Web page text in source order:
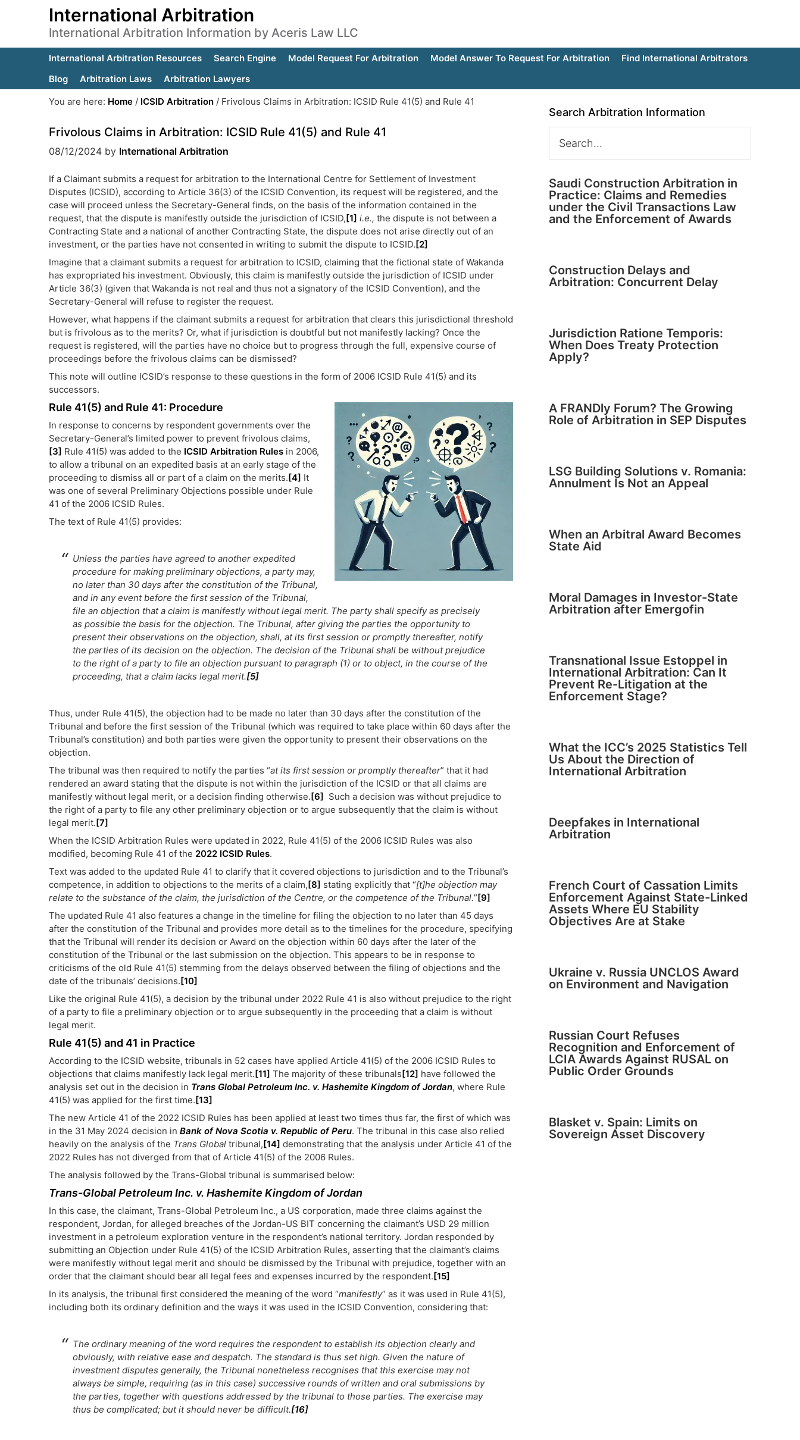
International Arbitration
International Arbitration Information by Aceris Law LLC
International Arbitration Resources Search Engine Model Request For Arbitration Model Answer To Request For Arbitration
Find International Arbitrators
Blog
Arbitration Laws
Arbitration Lawyers
You are here: Home / ICSID Arbitration / Frivolous Claims in Arbitration: ICSID Rule 41(5) and Rule 41
Frivolous Claims in Arbitration: ICSID Rule 41(5) and Rule 41
08/12/2024 by International Arbitration
If a Claimant submits a request for arbitration to the International Centre for Settlement of Investment
Disputes (ICSID), according to Article 36(3) of the ICSID Convention, its request will be registered, and the
case will proceed unless the Secretary-General finds, on the basis of the information contained in the
request, that the dispute is manifestly outside the jurisdiction of ICSID,[1] i.e., the dispute is not between a
Contracting State and a national of another Contracting State, the dispute does not arise directly out of an
investment, or the parties have not consented in writing to submit the dispute to ICSID.[2]
Imagine that a claimant submits a request for arbitration to ICSID, claiming that the fictional state of Wakanda
has expropriated his investment. Obviously, this claim is manifestly outside the jurisdiction of ICSID under
Article 36(3) (given that Wakanda is not real and thus not a signatory of the ICSID Convention), and the
Secretary-General will refuse to register the request.
However, what happens if the claimant submits a request for arbitration that clears this jurisdictional threshold
but is frivolous as to the merits? Or, what if jurisdiction is doubtful but not manifestly lacking? Once the
request is registered, will the parties have no choice but to progress through the full, expensive course of
proceedings before the frivolous claims can be dismissed?
This note will outline ICSID’s response to these questions in the form of 2006 ICSID Rule 41(5) and its
successors.
Rule 41(5) and Rule 41: Procedure
In response to concerns by respondent governments over the
Secretary-General’s limited power to prevent frivolous claims,
[3] Rule 41(5) was added to the ICSID Arbitration Rules in 2006,
to allow a tribunal on an expedited basis at an early stage of the
proceeding to dismiss all or part of a claim on the merits.[4] It
was one of several Preliminary Objections possible under Rule
41 of the 2006 ICSID Rules.
The text of Rule 41(5) provides:
Unless the parties have agreed to another expedited
procedure for making preliminary objections, a party may,
no later than 30 days after the constitution of the Tribunal,
and in any event before the first session of the Tribunal,
file an objection that a claim is manifestly without legal merit. The party shall specify as precisely
as possible the basis for the objection. The Tribunal, after giving the parties the opportunity to
present their observations on the objection, shall, at its first session or promptly thereafter, notify
the parties of its decision on the objection. The decision of the Tribunal shall be without prejudice
to the right of a party to file an objection pursuant to paragraph (1) or to object, in the course of the
proceeding, that a claim lacks legal merit.[5]
Thus, under Rule 41(5), the objection had to be made no later than 30 days after the constitution of the
Tribunal and before the first session of the Tribunal (which was required to take place within 60 days after the
Tribunal’s constitution) and both parties were given the opportunity to present their observations on the
objection.
The tribunal was then required to notify the parties “at its first session or promptly thereafter” that it had
rendered an award stating that the dispute is not within the jurisdiction of the ICSID or that all claims are
manifestly without legal merit, or a decision finding otherwise.[6] Such a decision was without prejudice to
the right of a party to file any other preliminary objection or to argue subsequently that the claim is without
legal merit.[7]
When the ICSID Arbitration Rules were updated in 2022, Rule 41(5) of the 2006 ICSID Rules was also
modified, becoming Rule 41 of the 2022 ICSID Rules.
Text was added to the updated Rule 41 to clarify that it covered objections to jurisdiction and to the Tribunal’s
competence, in addition to objections to the merits of a claim,[8] stating explicitly that “[t]he objection may
relate to the substance of the claim, the jurisdiction of the Centre, or the competence of the Tribunal.”[9]
The updated Rule 41 also features a change in the timeline for filing the objection to no later than 45 days
after the constitution of the Tribunal and provides more detail as to the timelines for the procedure, specifying
that the Tribunal will render its decision or Award on the objection within 60 days after the later of the
constitution of the Tribunal or the last submission on the objection. This appears to be in response to
criticisms of the old Rule 41(5) stemming from the delays observed between the filing of objections and the
date of the tribunals’ decisions.[10]
Like the original Rule 41(5), a decision by the tribunal under 2022 Rule 41 is also without prejudice to the right
of a party to file a preliminary objection or to argue subsequently in the proceeding that a claim is without
legal merit.
Rule 41(5) and 41 in Practice
According to the ICSID website, tribunals in 52 cases have applied Article 41(5) of the 2006 ICSID Rules to
objections that claims manifestly lack legal merit.[11] The majority of these tribunals[12] have followed the
analysis set out in the decision in Trans Global Petroleum Inc. v. Hashemite Kingdom of Jordan, where Rule
41(5) was applied for the first time.[13]
The new Article 41 of the 2022 ICSID Rules has been applied at least two times thus far, the first of which was
in the 31 May 2024 decision in Bank of Nova Scotia v. Republic of Peru. The tribunal in this case also relied
heavily on the analysis of the Trans Global tribunal,[14] demonstrating that the analysis under Article 41 of the
2022 Rules has not diverged from that of Article 41(5) of the 2006 Rules.
The analysis followed by the Trans-Global tribunal is summarised below:
Trans-Global Petroleum Inc. v. Hashemite Kingdom of Jordan
In this case, the claimant, Trans-Global Petroleum Inc., a US corporation, made three claims against the
respondent, Jordan, for alleged breaches of the Jordan-US BIT concerning the claimant’s USD 29 million
investment in a petroleum exploration venture in the respondent’s national territory. Jordan responded by
submitting an Objection under Rule 41(5) of the ICSID Arbitration Rules, asserting that the claimant’s claims
were manifestly without legal merit and should be dismissed by the Tribunal with prejudice, together with an
order that the claimant should bear all legal fees and expenses incurred by the respondent.[15]
In its analysis, the tribunal first considered the meaning of the word “manifestly” as it was used in Rule 41(5),
including both its ordinary definition and the ways it was used in the ICSID Convention, considering that:
The ordinary meaning of the word requires the respondent to establish its objection clearly and
obviously, with relative ease and despatch. The standard is thus set high. Given the nature of
investment disputes generally, the Tribunal nonetheless recognises that this exercise may not
always be simple, requiring (as in this case) successive rounds of written and oral submissions by
the parties, together with questions addressed by the tribunal to those parties. The exercise may
thus be complicated; but it should never be difficult.[16]
Search Arbitration Information
Saudi Construction Arbitration in
Practice: Claims and Remedies
under the Civil Transactions Law
and the Enforcement of Awards
Construction Delays and
Arbitration: Concurrent Delay
Jurisdiction Ratione Temporis:
When Does Treaty Protection
Apply?
A FRANDly Forum? The Growing
Role of Arbitration in SEP Disputes
LSG Building Solutions v. Romania:
Annulment Is Not an Appeal
When an Arbitral Award Becomes
State Aid
Moral Damages in Investor-State
Arbitration after Emergofin
Transnational Issue Estoppel in
International Arbitration: Can It
Prevent Re-Litigation at the
Enforcement Stage?
What the ICC’s 2025 Statistics Tell
Us About the Direction of
International Arbitration
Deepfakes in International
Arbitration
French Court of Cassation Limits
Enforcement Against State-Linked
Assets Where EU Stability
Objectives Are at Stake
Ukraine v. Russia UNCLOS Award
on Environment and Navigation
Russian Court Refuses
Recognition and Enforcement of
LCIA Awards Against RUSAL on
Public Order Grounds
Blasket v. Spain: Limits on
Sovereign Asset Discovery